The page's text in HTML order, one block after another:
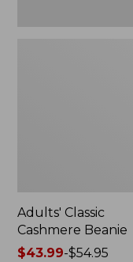
Adults' Classic
Cashmere Beanie
Price
$43.99-$54.95